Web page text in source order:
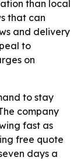
than local
that can
and delivery
to
on
to stay
company
fast as
free quote
days a